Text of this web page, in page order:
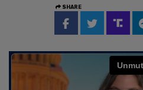
SHARE